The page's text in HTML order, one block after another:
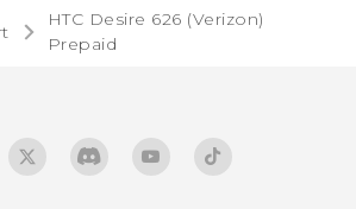
HTC Desire 626 (Verizon)
Prepaid‎